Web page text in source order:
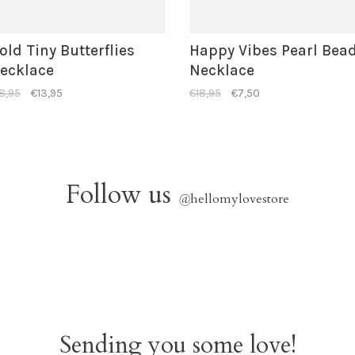
Tiny Butterflies
€13,95
Happy Vibes Pearl
Necklace
€18,95 €7,50
Follow us @hellomylovestore
Sending you some love!